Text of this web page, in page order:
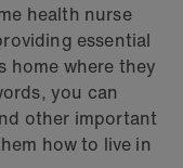
health nurse
essential
home where they
you can
other important
how to live in